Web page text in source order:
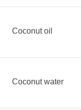
Coconut oil
Coconut water